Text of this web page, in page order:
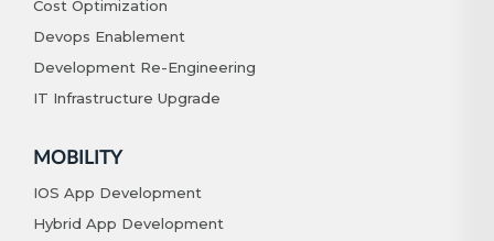
Cost Optimization
Devops Enablement
Development Re-Engineering
IT Infrastructure Upgrade
MOBILITY
IOS App Development
Hybrid App Development